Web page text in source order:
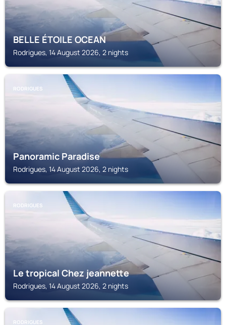
BELLE ÉTOILE OCEAN
Rodrigues, 14 August 2026, 2 nights
RODRIGUES
Panoramic Paradise
Rodrigues, 14 August 2026, 2 nights
RODRIGUES
Le tropical Chez jeannette
Rodrigues, 14 August 2026, 2 nights
RODRIGUES